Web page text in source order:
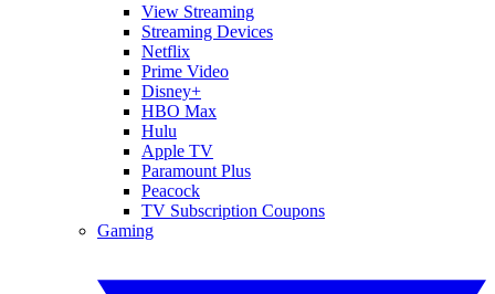
View Streaming
Streaming Devices
Netflix
Prime Video
Disney+
HBO Max
Hulu
Apple TV
Paramount Plus
Peacock
TV Subscription Coupons
Gaming